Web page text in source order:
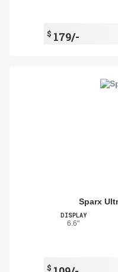
$ 179/-
Sparx
DISPLAY
6.6"
$